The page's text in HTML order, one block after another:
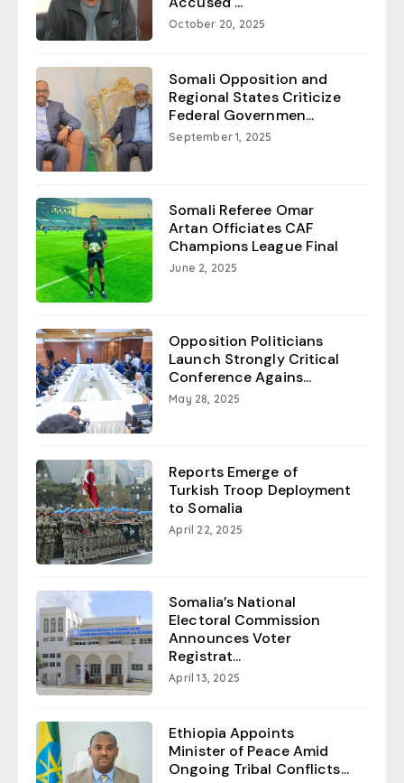
October 20, 2025
Somali Opposition and
Regional States Criticize
Federal Governmen...
September 1, 2025
Somali Referee Omar
Artan Officiates CAF
Champions League Final
June 2, 2025
Opposition Politicians
Launch Strongly Critical
Conference Agains...
May 28, 2025
Reports Emerge of
Turkish Troop Deployment
to Somalia
April 22, 2025
Somalia’s National
Electoral Commission
Announces Voter
Registrat...
April 13, 2025
Ethiopia Appoints
Minister of Peace Amid
Ongoing Tribal Conflicts...